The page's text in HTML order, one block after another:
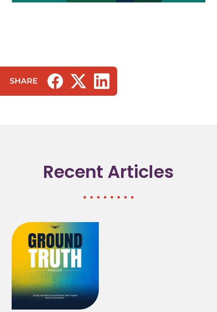
SHARE
(opens in a new tab/window)
(opens in a new tab/window)
(opens in a new tab/window)
Recent Articles